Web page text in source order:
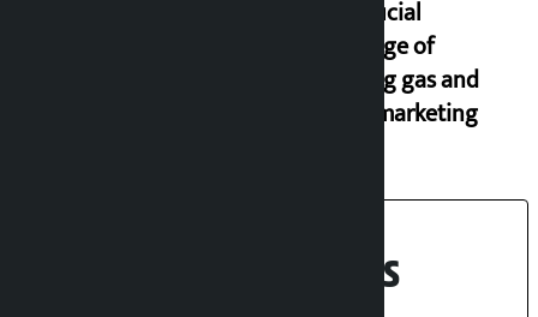
is artificial
shortage of
cooking gas and
black marketing
Recent News